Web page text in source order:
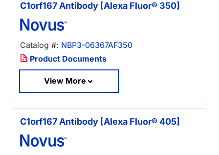
C1orf167 Antibody [Alexa Fluor® 350]
Catalog #: NBP3-06367AF350
Product Documents
View More
C1orf167 Antibody [Alexa Fluor® 405]